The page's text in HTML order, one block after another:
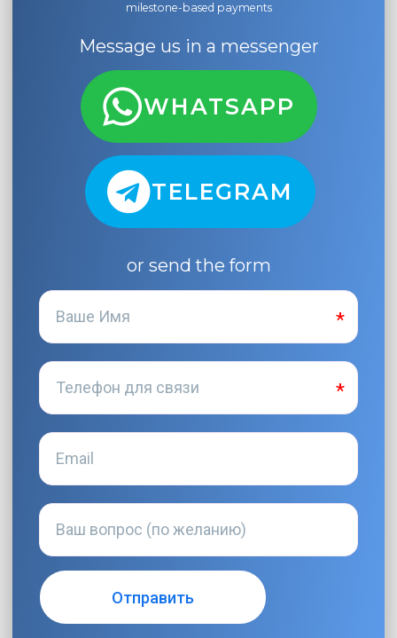
milestone-based payments
Message us in a messenger
WHATSAPP
TELEGRAM
or send the form